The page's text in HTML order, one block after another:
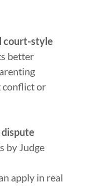
court-style
better
conflict or
by Judge
apply in real